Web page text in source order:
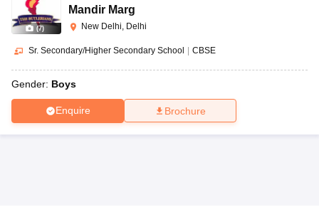
(7)
Mandir Marg
New Delhi, Delhi
Sr. Secondary/Higher Secondary School CBSE
Gender: Boys
Enquire Brochure